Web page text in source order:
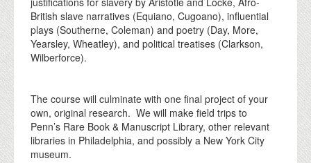
British slave narratives (Equiano, Cugoano), influential
plays (Southerne, Coleman) and poetry (Day, More,
Yearsley, Wheatley), and political treatises (Clarkson,
Wilberforce).
The course will culminate with one final project of your
own, original research. We will make field trips to
Penn’s Rare Book & Manuscript Library, other relevant
libraries in Philadelphia, and possibly a New York City
museum.